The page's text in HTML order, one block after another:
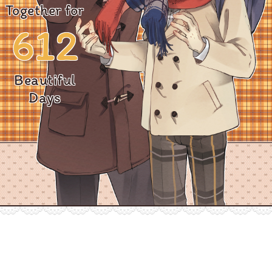
Together for
612
Beautiful
Days